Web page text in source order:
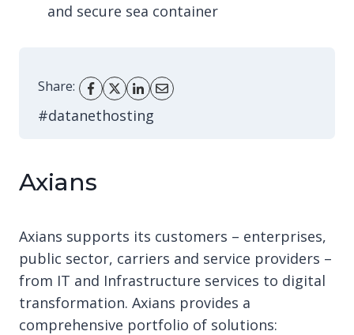
and secure sea container
Share:
#datanethosting
Axians
Axians supports its customers – enterprises,
public sector, carriers and service providers –
from IT and Infrastructure services to digital
transformation. Axians provides a
comprehensive portfolio of solutions: